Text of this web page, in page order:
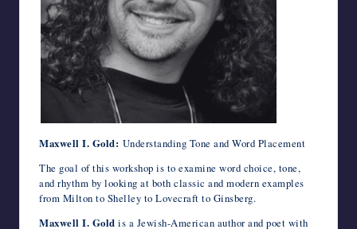
Maxwell I. Gold: Understanding Tone and Word Placement
The goal of this workshop is to examine word choice, tone,
and rhythm by looking at both classic and modern examples
from Milton to Shelley to Lovecraft to Ginsberg.
Maxwell I. Gold is a Jewish-American author and poet with